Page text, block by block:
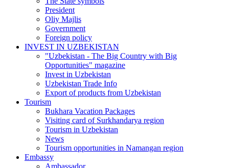
President
Oliy Majlis
Government
Foreign policy
INVEST IN UZBEKISTAN
"Uzbekistan - The Big Country with Big
Opportunities" magazine
Invest in Uzbekistan
Uzbekistan Trade Info
Export of products from Uzbekistan
Tourism
Bukhara Vacation Packages
Visiting card of Surkhandarya region
Tourism in Uzbekistan
News
Tourism opportunities in Namangan region
Embassy
Ambassador